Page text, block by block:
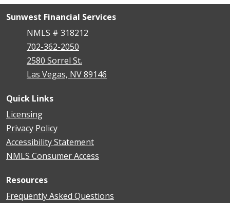
Sunwest Financial Services
NMLS # 318212
702-362-2050
2580 Sorrel St.
Las Vegas, NV 89146
Quick Links
Licensing
Privacy Policy
Accessibility Statement
NMLS Consumer Access
Resources
Frequently Asked Questions